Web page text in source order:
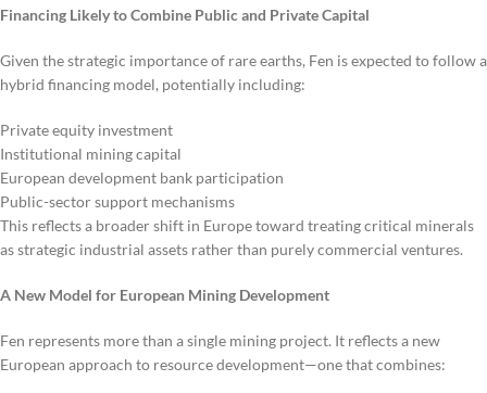
Financing Likely to Combine Public and Private Capital
Given the strategic importance of rare earths, Fen is expected to follow a
hybrid financing model, potentially including:
Private equity investment
Institutional mining capital
European development bank participation
Public-sector support mechanisms
This reflects a broader shift in Europe toward treating critical minerals
as strategic industrial assets rather than purely commercial ventures.
A New Model for European Mining Development
Fen represents more than a single mining project. It reflects a new
European approach to resource development—one that combines: